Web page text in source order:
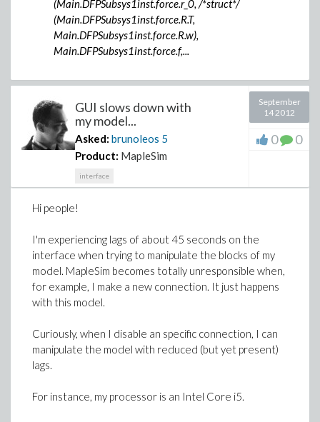
(Main.DFPSubsys1inst.force.r_0, /*struct*/
(Main.DFPSubsys1inst.force.R.T,
Main.DFPSubsys1inst.force.R.w),
Main.DFPSubsys1inst.force.f,...
GUI slows down with
my model...
Asked: brunoleos 5
Product: MapleSim
interface
September
14 2012
0 0
Hi people!
I'm experiencing lags of about 45 seconds on the
interface when trying to manipulate the blocks of my
model. MapleSim becomes totally unresponsible when,
for example, I make a new connection. It just happens
with this model.
Curiously, when I disable an specific connection, I can
manipulate the model with reduced (but yet present)
lags.
For instance, my processor is an Intel Core i5.